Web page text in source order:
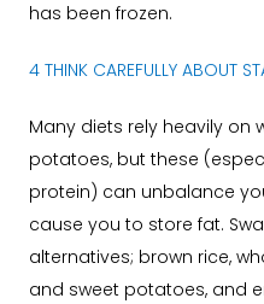
has been frozen.
4 THINK CAREFULLY ABOUT
Many diets rely heavily on
potatoes, but these
protein) can unbalance
cause you to store fat.
alternatives; brown rice,
and sweet potatoes, and